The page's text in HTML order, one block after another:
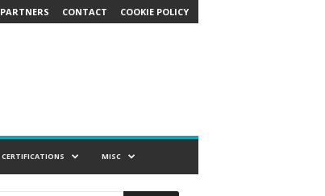
PARTNERS CONTACT COOKIE POLICY
CERTIFICATIONS MISC